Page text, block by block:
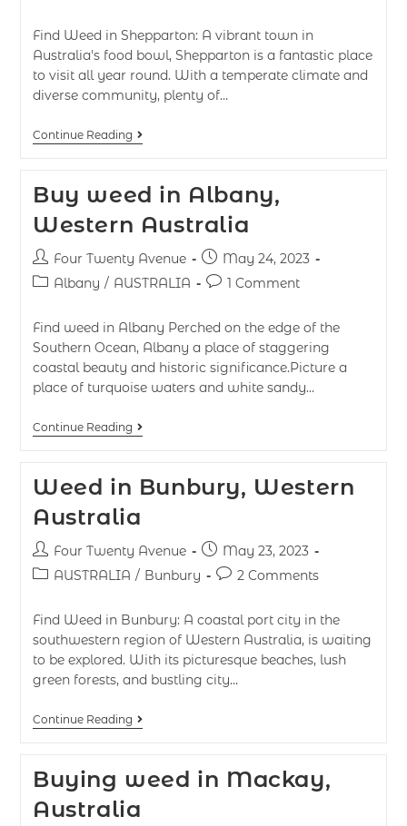
Find Weed in Shepparton: A vibrant town in
Australia's food bowl, Shepparton is a fantastic place
to visit all year round. With a temperate climate and
diverse community, plenty of…
Continue Reading
Buy weed in Albany,
Western Australia
Four Twenty Avenue
May 24, 2023
Albany / AUSTRALIA 1 Comment
Find weed in Albany Perched on the edge of the
Southern Ocean, Albany a place of staggering
coastal beauty and historic significance.Picture a
place of turquoise waters and white sandy…
Continue Reading
Weed in Bunbury, Western
Australia
Four Twenty Avenue
May 23, 2023
AUSTRALIA / Bunbury 2 Comments
Find Weed in Bunbury: A coastal port city in the
southwestern region of Western Australia, is waiting
to be explored. With its picturesque beaches, lush
green forests, and bustling city…
Continue Reading
Buying weed in Mackay,
Australia